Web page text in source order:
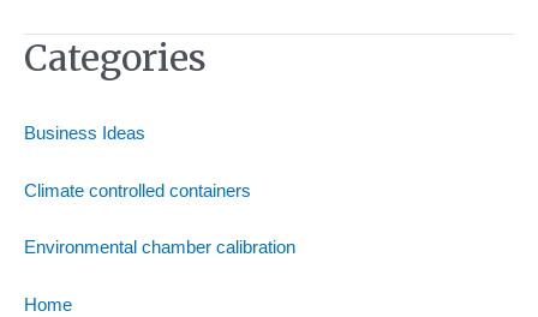
Categories
Business Ideas
Climate controlled containers
Environmental chamber calibration
Home